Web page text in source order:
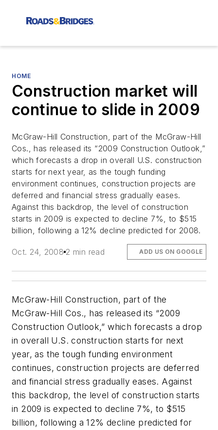
HOME
Construction market will
continue to slide in 2009
McGraw-Hill Construction, part of the McGraw-Hill
Cos., has released its “2009 Construction Outlook,”
which forecasts a drop in overall U.S. construction
starts for next year, as the tough funding
environment continues, construction projects are
deferred and financial stress gradually eases.
Against this backdrop, the level of construction
starts in 2009 is expected to decline 7%, to $515
billion, following a 12% decline predicted for 2008.
Oct. 24, 2008 2 min read ADD US ON GOOGLE
McGraw-Hill Construction, part of the
McGraw-Hill Cos., has released its “2009
Construction Outlook,” which forecasts a drop
in overall U.S. construction starts for next
year, as the tough funding environment
continues, construction projects are deferred
and financial stress gradually eases. Against
this backdrop, the level of construction starts
in 2009 is expected to decline 7%, to $515
billion, following a 12% decline predicted for